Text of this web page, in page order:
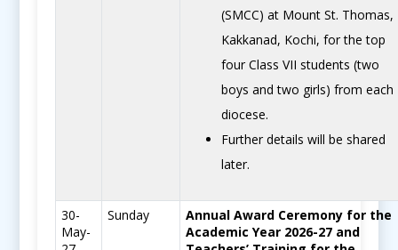
(SMCC) at Mount St. Thomas,
Kakkanad, Kochi, for the top
four Class VII students (two
boys and two girls) from each
diocese.
Further details will be shared
later.
30-
May-
Sunday
Annual Award Ceremony for the
Academic Year 2026-27 and